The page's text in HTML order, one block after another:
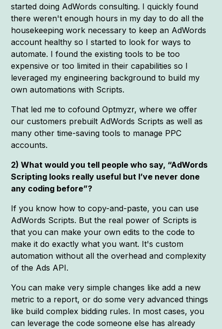
started doing AdWords consulting. I quickly found
there weren't enough hours in my day to do all the
housekeeping work necessary to keep an AdWords
account healthy so I started to look for ways to
automate. I found the existing tools to be too
expensive or too limited in their capabilities so I
leveraged my engineering background to build my
own automations with Scripts.
That led me to cofound Optmyzr, where we offer
our customers prebuilt AdWords Scripts as well as
many other time-saving tools to manage PPC
accounts.
2) What would you tell people who say, “AdWords
Scripting looks really useful but I’ve never done
any coding before”?
If you know how to copy-and-paste, you can use
AdWords Scripts. But the real power of Scripts is
that you can make your own edits to the code to
make it do exactly what you want. It's custom
automation without all the overhead and complexity
of the Ads API.
You can make very simple changes like add a new
metric to a report, or do some very advanced things
like build complex bidding rules. In most cases, you
can leverage the code someone else has already